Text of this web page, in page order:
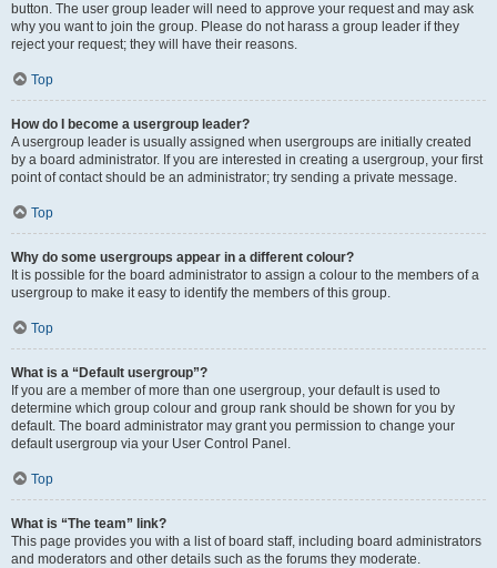
button. The user group leader will need to approve your request and may ask
why you want to join the group. Please do not harass a group leader if they
reject your request; they will have their reasons.
Top
How do I become a usergroup leader?
A usergroup leader is usually assigned when usergroups are initially created
by a board administrator. If you are interested in creating a usergroup, your first
point of contact should be an administrator; try sending a private message.
Top
Why do some usergroups appear in a different colour?
It is possible for the board administrator to assign a colour to the members of a
usergroup to make it easy to identify the members of this group.
Top
What is a “Default usergroup”?
If you are a member of more than one usergroup, your default is used to
determine which group colour and group rank should be shown for you by
default. The board administrator may grant you permission to change your
default usergroup via your User Control Panel.
Top
What is “The team” link?
This page provides you with a list of board staff, including board administrators
and moderators and other details such as the forums they moderate.